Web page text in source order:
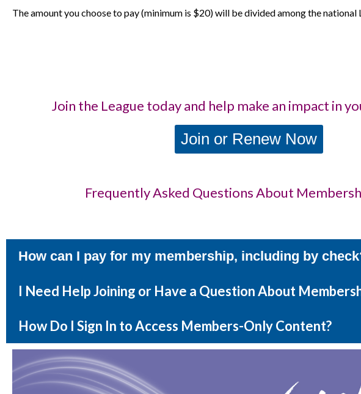
The amount you choose to pay (minimum is $20) will be divided among the
Join the League today and help make an impact in
Join or Renew Now
Frequently Asked Questions About
How can I pay for my membership, including by
I Need Help Joining or Have a Question About
How Do I Sign In to Access Members-Only Content?